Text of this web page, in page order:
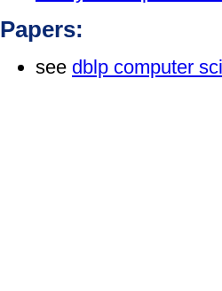
Papers:
see dblp computer